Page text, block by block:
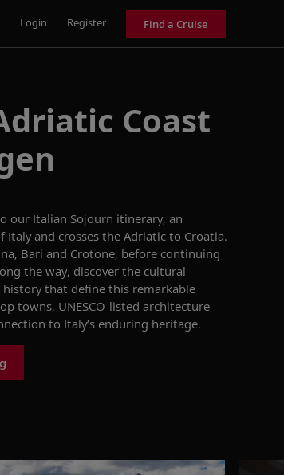
| Login | Register Find a Cruise
Coast
our Italian Sojourn itinerary, an
and crosses the Adriatic to Croatia.
Bari and Crotone, before continuing
the way, discover the cultural
that define this remarkable
towns, UNESCO-listed architecture
to Italy’s enduring heritage.